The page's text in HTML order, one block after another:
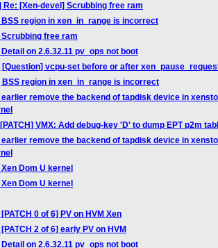
Re: [Xen-devel] Scrubbing free ram
BSS region in xen_in_range is incorrect
free ram
on 2.6.32.11 pv_ops not boot
[Question] vcpu-set before or after
BSS region in xen_in_range is incorrect
earlier remove the backend of tapdisk device in
VMX: Add debug-key 'D' to dump EPT p2m
earlier remove the backend of tapdisk device in
Dom U kernel
Dom U kernel
0 of 6] PV on HVM Xen
2 of 6] early PV on HVM
on 2.6.32.11 pv_ops not boot